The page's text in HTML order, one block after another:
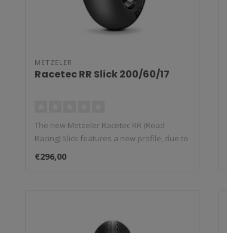
METZELER
Racetec RR Slick 200/60/17
The new Metzeler Racetec RR (Road
Racing) Slick features a new profile, due to
t..
€296,00